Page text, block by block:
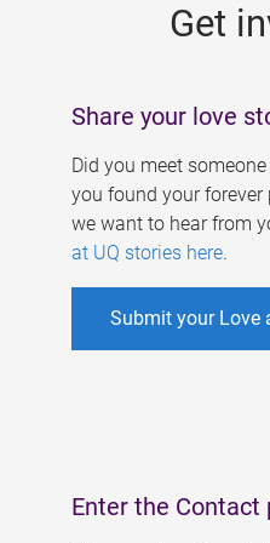
Get
Share your love
Did you meet
you found your forever
we want to hear from
at UQ stories here.
Submit your Love
Enter the